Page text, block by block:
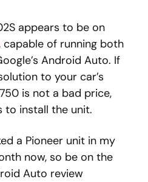
appears to be on
capable of running both
Android Auto. If
to your car’s
is not a bad price,
to install the unit.
a Pioneer unit in my
now, so be on the
Auto review